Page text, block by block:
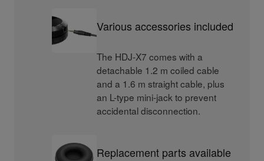
Various accessories included
The HDJ-X7 comes with a
detachable 1.2 m coiled cable
and a 1.6 m straight cable, plus
an L-type mini-jack to prevent
accidental disconnection.
Replacement parts available